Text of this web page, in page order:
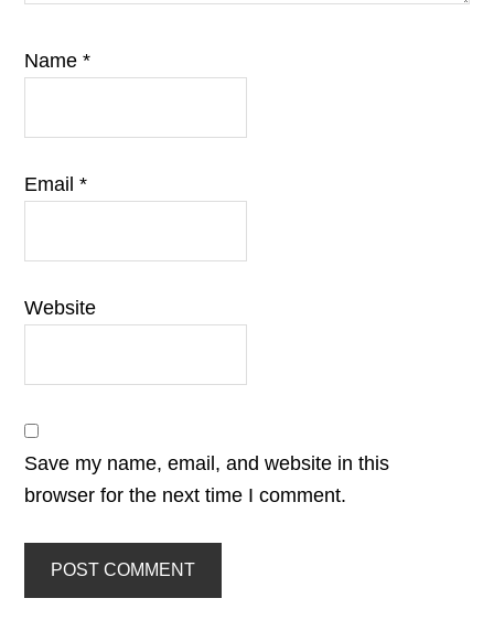
Name*
Email*
Website
Save my name, email, and website in this
browser for the next time I comment.